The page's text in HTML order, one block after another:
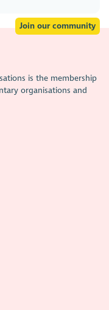
Join our community
is the membership
organisations and